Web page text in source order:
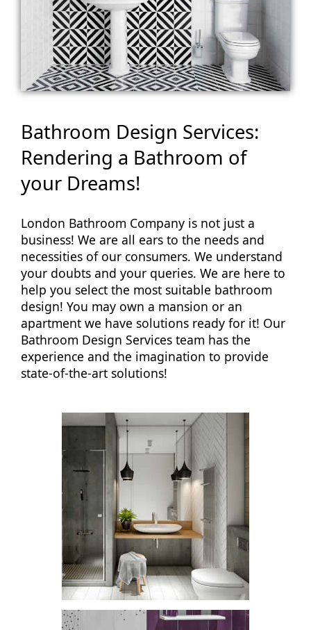
Bathroom Design Services:
Rendering a Bathroom of
your Dreams!
London Bathroom Company is not just a
business! We are all ears to the needs and
necessities of our consumers. We understand
your doubts and your queries. We are here to
help you select the most suitable bathroom
design! You may own a mansion or an
apartment we have solutions ready for it! Our
Bathroom Design Services team has the
experience and the imagination to provide
state-of-the-art solutions!